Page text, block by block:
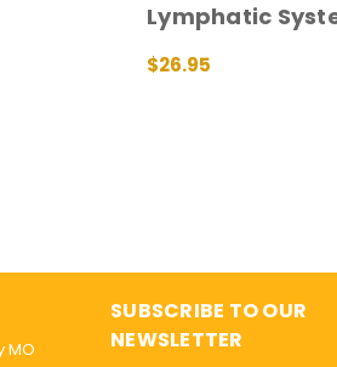
Lymphatic
$26.95
MO
SUBSCRIBE TO OUR
NEWSLETTER